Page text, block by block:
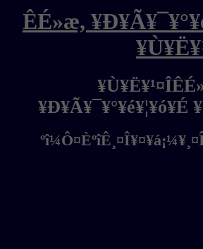
ÊÉ»æ,
¥Ð¥Ã¥¯¥°¥é¥¦¥ó¥É